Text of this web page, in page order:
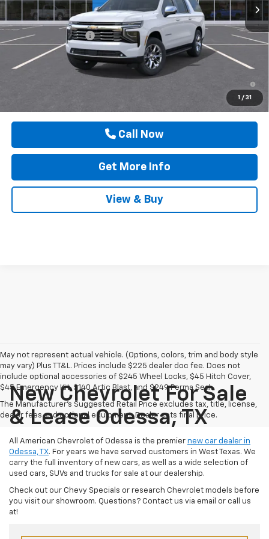
1 / 31
MSRP:
$93,990
Documentation Fee
$225
Drive It Now Price $94,440
5.9% APR for 60 Months and 90 Day Payment Deferral for Well-
Call Now
Get More Info
View & Buy
May not represent actual vehicle. (Options, colors, trim and body style
may vary) Plus TT&L. Prices include $225 dealer doc fee. Does not
include optional accessories of $245 Wheel Locks, $45 Hitch Cover,
$45 Emergency Kit, $140 Artic Blast, and $249 Perma Seal.
The Manufacturer's Suggested Retail Price excludes tax, title, license,
dealer fees and optional equipment. Dealer sets final price.
New Chevrolet For Sale
& Lease Odessa, TX
All American Chevrolet of Odessa is the premier new car dealer in
Odessa, TX. For years we have served customers in West Texas. We
carry the full inventory of new cars, as well as a wide selection of
used cars, SUVs and trucks for sale at our dealership.
Check out our Chevy Specials or research Chevrolet models before
you visit our showroom. Questions? Contact us via email or call us
at!